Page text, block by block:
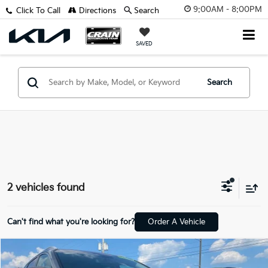
9:00AM - 8:00PM
SAVED
Click To Call Directions Search
Search
2 vehicles found
Can't find what you're looking for? Order A Vehicle
2019Kia SorentoLX
Window Sticker
$11,598
Compare Vehicle